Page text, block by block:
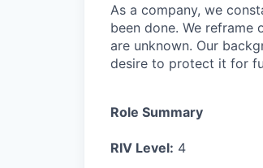
As a company, we
been done. We
are unknown. Our
desire to protect it for
Role Summary
RIV Level: 4